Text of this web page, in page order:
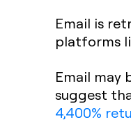
Email is
platforms
Email may
suggest
4,400%